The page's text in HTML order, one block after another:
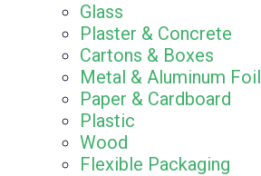
Glass
Plaster & Concrete
Cartons & Boxes
Metal & Aluminum Foil
Paper & Cardboard
Plastic
Wood
Flexible Packaging